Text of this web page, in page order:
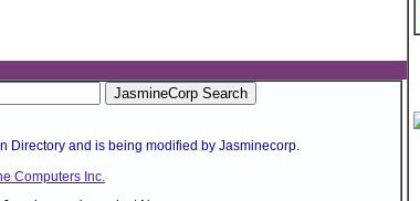
Directory and is being modified by Jasminecorp.
Computers Inc.